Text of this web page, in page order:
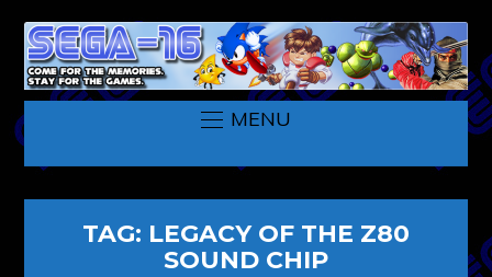
MENU
TAG: LEGACY OF THE Z80
SOUND CHIP